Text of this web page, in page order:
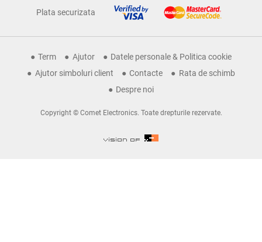
Plata securizata
Term Ajutor
Datele personale & Politica cookie
Ajutor simboluri client
Contacte
Rata de schimb
Despre noi
Copyright © Comet Electronics. Toate drepturile rezervate.